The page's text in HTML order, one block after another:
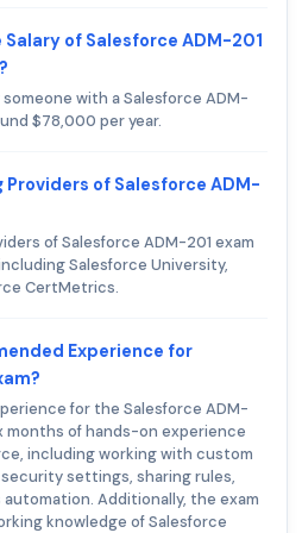
of Salesforce ADM-201
with a Salesforce ADM-
$78,000 per year.
of Salesforce ADM-
of Salesforce ADM-201 exam
Salesforce University,
CertMetrics.
Experience for
for the Salesforce ADM-
months of hands-on experience
including working with custom
settings, sharing rules,
Additionally, the exam
knowledge of Salesforce